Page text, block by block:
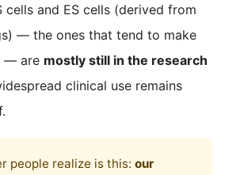
cells and ES cells (derived from
— the ones that tend to make
— are mostly still in the research
clinical use remains
people realize is this: our